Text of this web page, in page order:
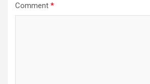
Comment *